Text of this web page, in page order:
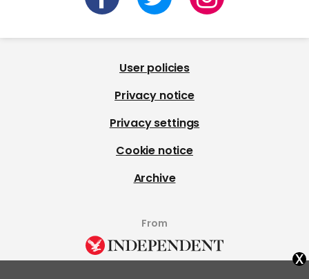
User policies
Privacy notice
Privacy settings
Cookie notice
Archive
From
x